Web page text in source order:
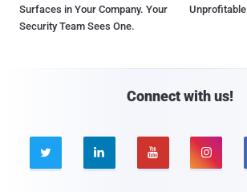
Surfaces in Your Company. Your
Security Team Sees One.
Unprofitable
Connect with us!
   